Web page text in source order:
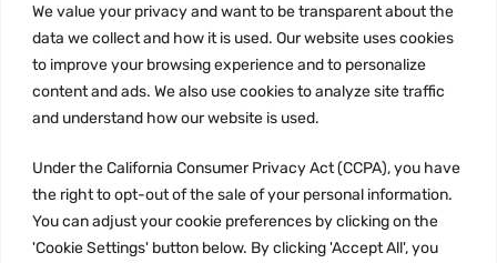
We value your privacy and want to be transparent about the
data we collect and how it is used. Our website uses cookies
to improve your browsing experience and to personalize
content and ads. We also use cookies to analyze site traffic
and understand how our website is used.
Under the California Consumer Privacy Act (CCPA), you have
the right to opt-out of the sale of your personal information.
You can adjust your cookie preferences by clicking on the
'Cookie Settings' button below. By clicking 'Accept All', you
Privacy Policy
Terms and conditions
CCPA
JOIN US: